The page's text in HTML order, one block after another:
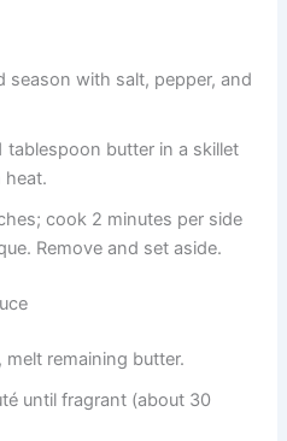
season with salt, pepper, and
tablespoon butter in a skillet
heat.
cook 2 minutes per side
Remove and set aside.
melt remaining butter.
until fragrant (about 30